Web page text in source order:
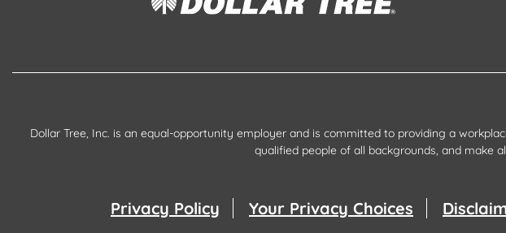
Dollar Tree, Inc. is an equal-opportunity employer and is committed to providing a
qualified people of all backgrounds, and make
Privacy Policy Your Privacy Choices